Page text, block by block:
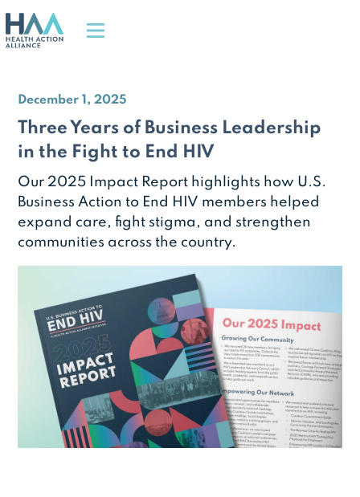
December 1, 2025
Three Years of Business Leadership
in the Fight to End HIV
Our 2025 Impact Report highlights how U.S.
Business Action to End HIV members helped
expand care, fight stigma, and strengthen
communities across the country.